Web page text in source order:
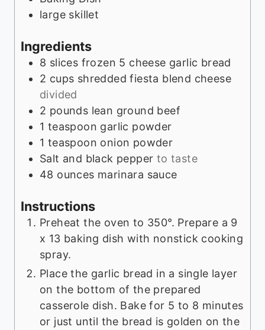
large skillet
Ingredients
8 slices frozen 5 cheese garlic bread
2 cups shredded fiesta blend cheese
divided
2 pounds lean ground beef
1 teaspoon garlic powder
1 teaspoon onion powder
Salt and black pepper to taste
48 ounces marinara sauce
Instructions
Preheat the oven to 350°. Prepare a 9
x 13 baking dish with nonstick cooking
spray.
Place the garlic bread in a single layer
on the bottom of the prepared
casserole dish. Bake for 5 to 8 minutes
or just until the bread is golden on the